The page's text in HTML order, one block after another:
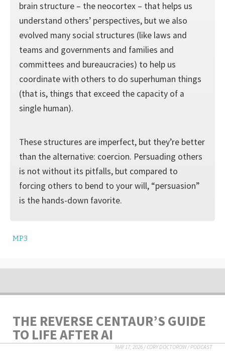
brain structure – the neocortex – that helps us
understand others’ perspectives, but we also
evolved many social structures (like laws and
teams and governments and families and
committees and bureaucracies) to help us
coordinate with others to do superhuman things
(that is, things that exceed the capacity of a
single human).
These structures are imperfect, but they’re better
than the alternative: coercion. Persuading others
is not without its pitfalls, but compared to
forcing others to bend to your will, “persuasion”
is the hands-down favorite.
MP3
THE REVERSE CENTAUR’S GUIDE
TO LIFE AFTER AI
MAY 17, 2026/CORY DOCTOROW/PODCAST